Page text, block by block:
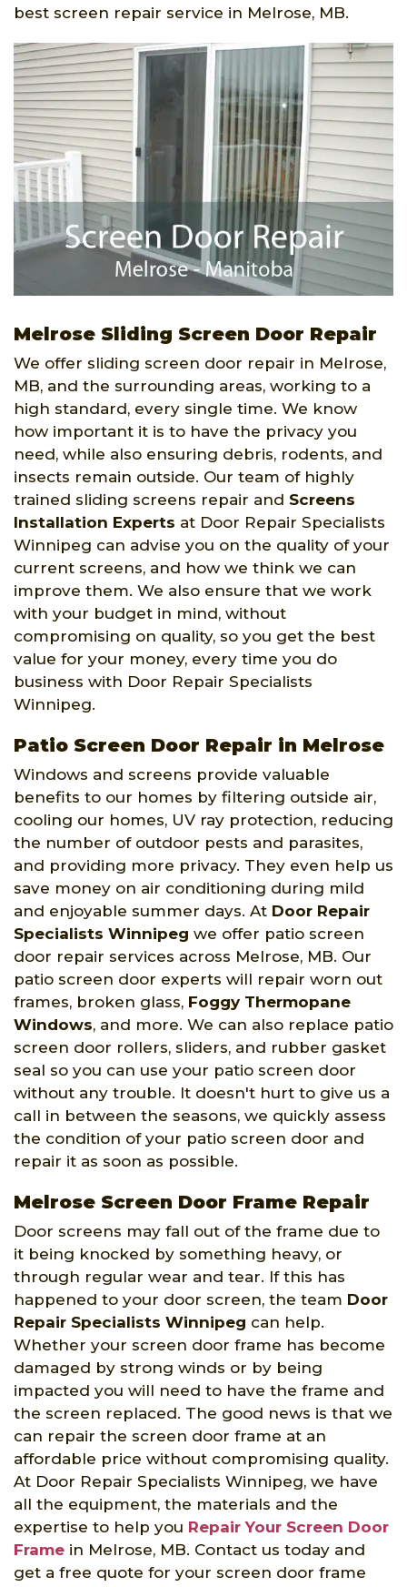
best screen repair service in Melrose, MB.
Melrose Sliding Screen Door Repair
We offer sliding screen door repair in Melrose,
MB, and the surrounding areas, working to a
high standard, every single time. We know
how important it is to have the privacy you
need, while also ensuring debris, rodents, and
insects remain outside. Our team of highly
trained sliding screens repair and Screens
Installation Experts at Door Repair Specialists
Winnipeg can advise you on the quality of your
current screens, and how we think we can
improve them. We also ensure that we work
with your budget in mind, without
compromising on quality, so you get the best
value for your money, every time you do
business with Door Repair Specialists
Winnipeg.
Patio Screen Door Repair in Melrose
Windows and screens provide valuable
benefits to our homes by filtering outside air,
cooling our homes, UV ray protection, reducing
the number of outdoor pests and parasites,
and providing more privacy. They even help us
save money on air conditioning during mild
and enjoyable summer days. At Door Repair
Specialists Winnipeg we offer patio screen
door repair services across Melrose, MB. Our
patio screen door experts will repair worn out
frames, broken glass, Foggy Thermopane
Windows, and more. We can also replace patio
screen door rollers, sliders, and rubber gasket
seal so you can use your patio screen door
without any trouble. It doesn't hurt to give us a
call in between the seasons, we quickly assess
the condition of your patio screen door and
repair it as soon as possible.
Melrose Screen Door Frame Repair
Door screens may fall out of the frame due to
it being knocked by something heavy, or
through regular wear and tear. If this has
happened to your door screen, the team Door
Repair Specialists Winnipeg can help.
Whether your screen door frame has become
damaged by strong winds or by being
impacted you will need to have the frame and
the screen replaced. The good news is that we
can repair the screen door frame at an
affordable price without compromising quality.
At Door Repair Specialists Winnipeg, we have
all the equipment, the materials and the
expertise to help you Repair Your Screen Door
Frame in Melrose, MB. Contact us today and
get a free quote for your screen door frame